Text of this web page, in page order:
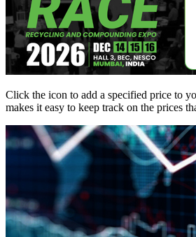
Click the icon to add a specified price to
makes it easy to keep track on the prices